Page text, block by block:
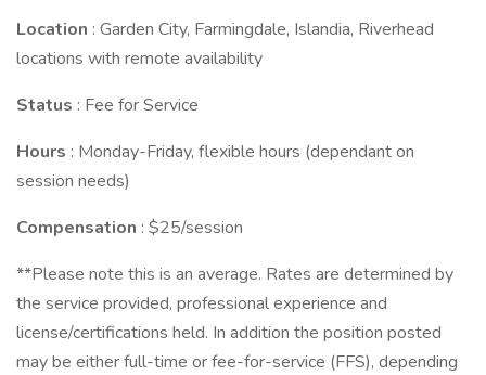
Location : Garden City, Farmingdale, Islandia, Riverhead
locations with remote availability
Status : Fee for Service
Hours : Monday-Friday, flexible hours (dependant on
session needs)
Compensation : $25/session
**Please note this is an average. Rates are determined by
the service provided, professional experience and
license/certifications held. In addition the position posted
may be either full-time or fee-for-service (FFS), depending